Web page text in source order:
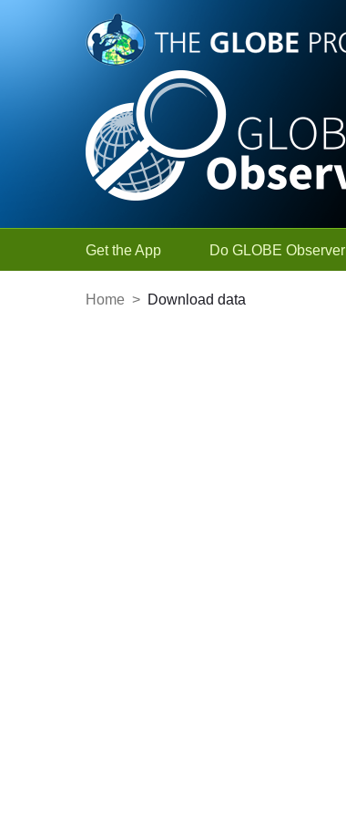
Skip to Main Content
Get the App Do GLOBE Observer
Home > Download data